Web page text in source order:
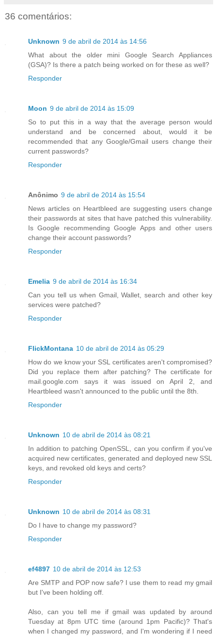
36 comentários:
Unknown 9 de abril de 2014 às 14:56
What about the older mini Google Search Appliances
(GSA)? Is there a patch being worked on for these as well?
Responder
Moon 9 de abril de 2014 às 15:09
So to put this in a way that the average person would
understand and be concerned about, would it be
recommended that any Google/Gmail users change their
current passwords?
Responder
Anônimo 9 de abril de 2014 às 15:54
News articles on Heartbleed are suggesting users change
their passwords at sites that have patched this vulnerability.
Is Google recommending Google Apps and other users
change their account passwords?
Responder
Emelia 9 de abril de 2014 às 16:34
Can you tell us when Gmail, Wallet, search and other key
services were patched?
Responder
FlickMontana 10 de abril de 2014 às 05:29
How do we know your SSL certificates aren't compromised?
Did you replace them after patching? The certificate for
mail.google.com says it was issued on April 2, and
Heartbleed wasn't announced to the public until the 8th.
Responder
Unknown 10 de abril de 2014 às 08:21
In addition to patching OpenSSL, can you confirm if you've
acquired new certificates, generated and deployed new SSL
keys, and revoked old keys and certs?
Responder
Unknown 10 de abril de 2014 às 08:31
Do I have to change my password?
Responder
ef4897 10 de abril de 2014 às 12:53
Are SMTP and POP now safe? I use them to read my gmail
but I've been holding off.
Also, can you tell me if gmail was updated by around
Tuesday at 8pm UTC time (around 1pm Pacific)? That's
when I changed my password, and I'm wondering if I need